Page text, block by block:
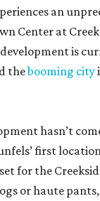
an
Center at
is
thebooming city
hasn’t
first
for the
or haute